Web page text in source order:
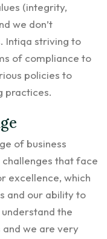
(integrity,
we don’t
Intiqa striving to
of compliance to
policies to
practices.
of business
that face
excellence, which
and our ability to
the
we are very